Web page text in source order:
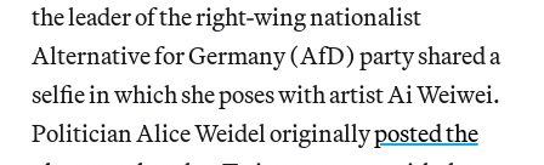
the leader of the right-wing nationalist
Alternative for Germany (AfD) party shared a
selfie in which she poses with artist Ai Weiwei.
Politician Alice Weidel originallyposted the